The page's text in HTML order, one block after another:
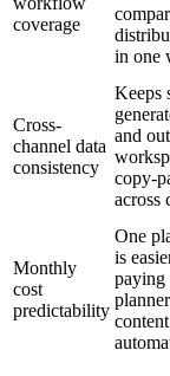
coverage
in one
Cross-
channel data
consistency
Keeps
and
copy-
across
Monthly
cost
predictability
One
is
paying